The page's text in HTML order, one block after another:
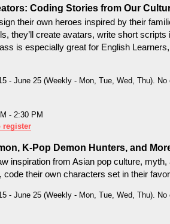
Coding Stories from Our
their own heroes inspired by their
they’ll create avatars, write short
is especially great for English
- June 25 (Weekly - Mon, Tue, Wed, Thu). No
- 2:30 PM
register
K-Pop Demon Hunters, and
inspiration from Asian pop culture,
code their own characters set in their
- June 25 (Weekly - Mon, Tue, Wed, Thu). No